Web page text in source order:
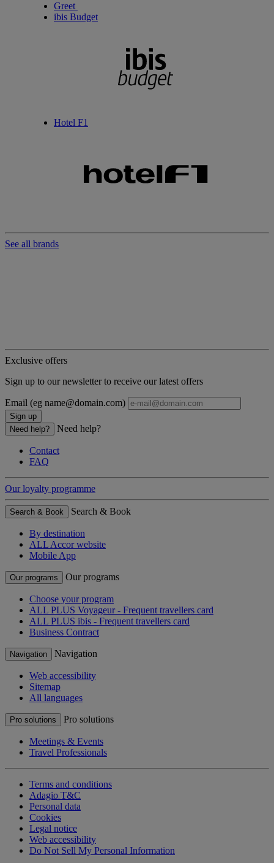
Greet
ibis Budget
Hotel F1
See all brands
Exclusive offers
Sign up to our newsletter to receive our latest offers
Email (eg name@domain.com)
Sign up
Need help?
Need help?
Contact
FAQ
Our loyalty programme
Search & Book Search & Book
By destination
ALL Accor website
Mobile App
Our programs Our programs
Choose your program
ALL PLUS Voyageur - Frequent travellers card
ALL PLUS ibis - Frequent travellers card
Business Contract
Navigation Navigation
Web accessibility
Sitemap
All languages
Pro solutions Pro solutions
Meetings & Events
Travel Professionals
Terms and conditions
Adagio T&C
Personal data
Cookies
Legal notice
Web accessibility
Do Not Sell My Personal Information